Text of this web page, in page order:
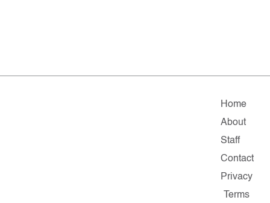
Home
About
Staff
Contact
Privacy
Terms